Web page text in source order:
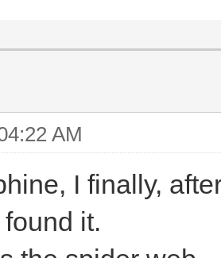
AM
I finally,
it.